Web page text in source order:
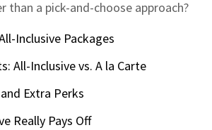
than a pick-and-choose approach?
Inclusive Packages
All-Inclusive vs. A la Carte
Extra Perks
Really Pays Off